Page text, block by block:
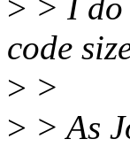
> > I do
code
> >
> > As